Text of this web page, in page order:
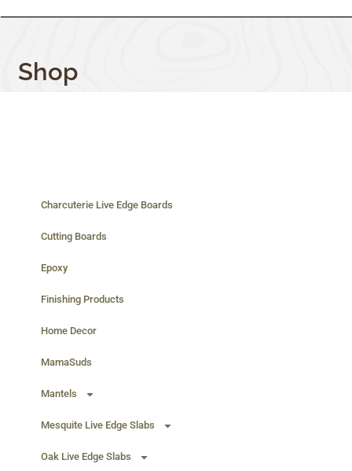
Shop
Charcuterie Live Edge Boards
Cutting Boards
Epoxy
Finishing Products
Home Decor
MamaSuds
Mantels
Mesquite Live Edge Slabs
Oak Live Edge Slabs